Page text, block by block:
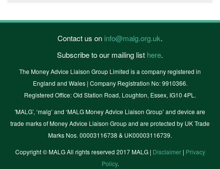
Contact us on info@malg.org.uk.
Subscribe to our mailing list here.
The Money Advice Liaison Group Limited is a company registered in
England and Wales | Company Registration No: 9910366.
Registered Office: Old Station Road, Loughton, Essex, IG10 4PL.
'MALG’, ‘malg’ and ‘MALG Money Advice Liaison Group’ and device are
trade marks of Money Advice Liaison Group and are protected by UK Trade
Marks Nos. 00003116738 & UK00003116739.
Copyright © MALG All rights reserved 2017 MALG | Disclaimer| Privacy
Policy.